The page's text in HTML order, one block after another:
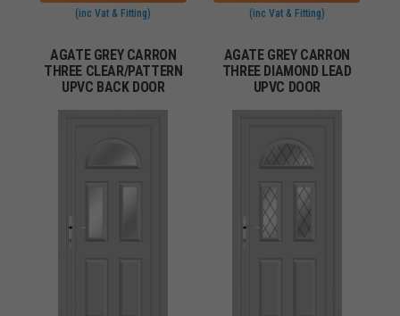
(inc Vat & Fitting) (inc Vat & Fitting)
AGATE GREY CARRON
THREE CLEAR/PATTERN
UPVC BACK DOOR
AGATE GREY CARRON
THREE DIAMOND LEAD
UPVC DOOR